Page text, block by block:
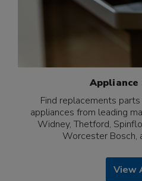
Appliance
Find replacements
appliances from leading
Widney, Thetford,
Worcester Bosch,
View